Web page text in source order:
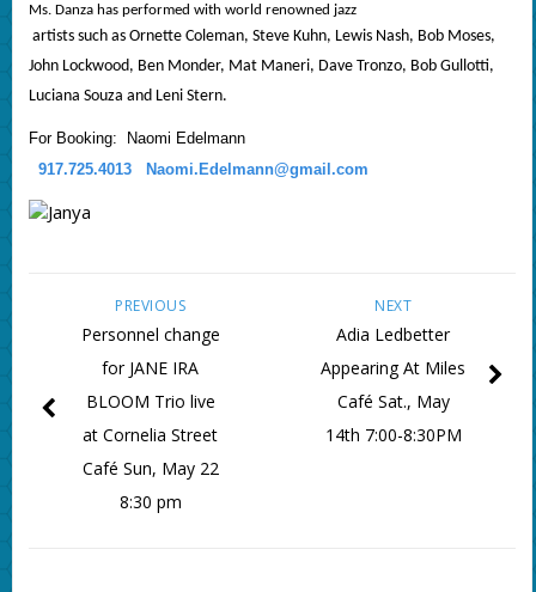
Ms. Danza has performed with world renowned jazz
artists such as Ornette Coleman, Steve Kuhn, Lewis Nash, Bob Moses,
John Lockwood, Ben Monder, Mat Maneri, Dave Tronzo, Bob Gullotti,
Luciana Souza and Leni Stern.
For Booking: Naomi Edelmann
917.725.4013
Naomi.Edelmann@gmail.com
NEXT
Adia Ledbetter
Appearing At Miles
Café Sat., May
14th 7:00-8:30PM
PREVIOUS
Personnel change
for JANE IRA
BLOOM Trio live
at Cornelia Street
Café Sun, May 22
8:30 pm